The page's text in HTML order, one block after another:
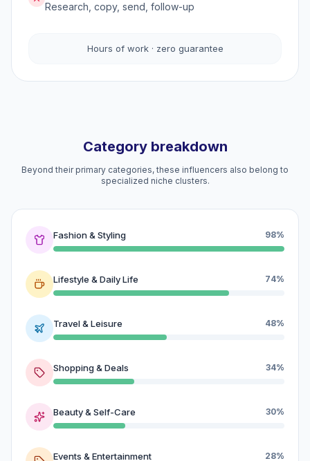
Research, copy, send, follow-up
Hours of work · zero guarantee
Category breakdown
Beyond their primary categories, these influencers also belong to
specialized niche clusters.
Fashion & Styling 98%
Lifestyle & Daily Life 74%
Travel & Leisure 48%
Shopping & Deals 34%
Beauty & Self-Care 30%
Events & Entertainment 28%